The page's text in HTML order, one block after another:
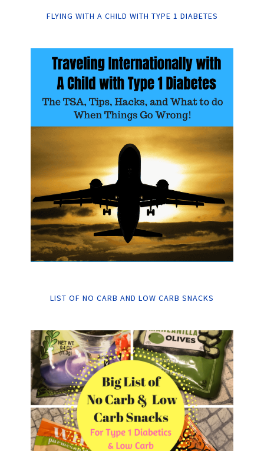
FLYING WITH A CHILD WITH TYPE 1 DIABETES
LIST OF NO CARB AND LOW CARB SNACKS